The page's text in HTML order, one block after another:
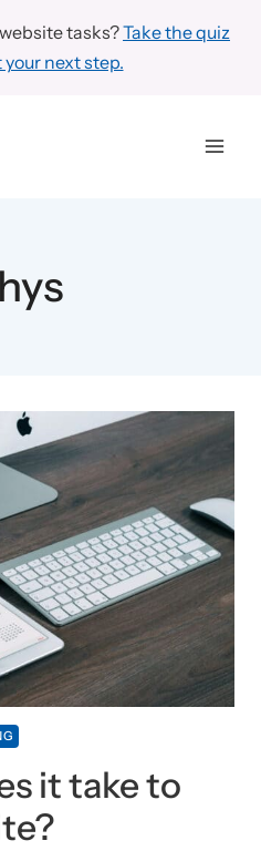
tasks?Take the quiz
next step.
it take to